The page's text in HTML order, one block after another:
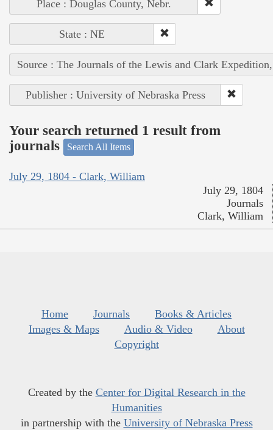
Place : Douglas County, Nebr.
State : NE
Source : The Journals of the Lewis and Clark
Publisher : University of Nebraska Press
Your search returned 1 result from
journals
Search All Items
July 29, 1804 - Clark, William
July 29, 1804
Journals
Clark, William
Home Journals
Books & Articles
Images & Maps
Audio & Video
About
Copyright
Created by the Center for Digital Research in the
Humanities
in partnership with the University of Nebraska Press